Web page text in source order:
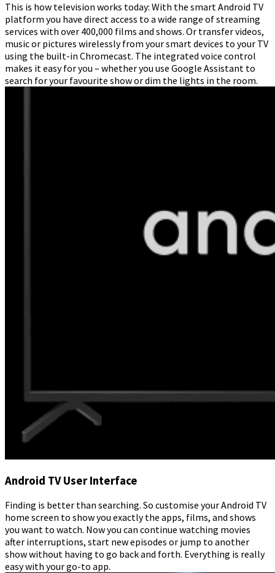
This is how television works today: With the smart Android TV
platform you have direct access to a wide range of streaming
services with over 400,000 films and shows. Or transfer videos,
music or pictures wirelessly from your smart devices to your TV
using the built-in Chromecast. The integrated voice control
makes it easy for you – whether you use Google Assistant to
search for your favourite show or dim the lights in the room.
Android TV User Interface
Finding is better than searching. So customise your Android TV
home screen to show you exactly the apps, films, and shows
you want to watch. Now you can continue watching movies
after interruptions, start new episodes or jump to another
show without having to go back and forth. Everything is really
easy with your go-to app.